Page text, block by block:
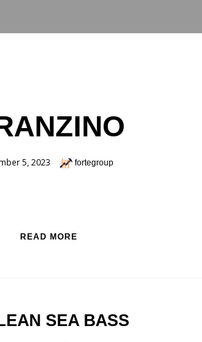
5, 2023 fortegroup
READ MORE
SEA BASS